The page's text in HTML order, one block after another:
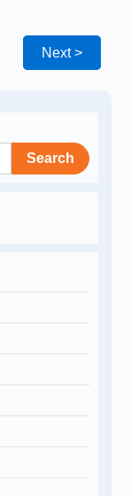
Next >
Search